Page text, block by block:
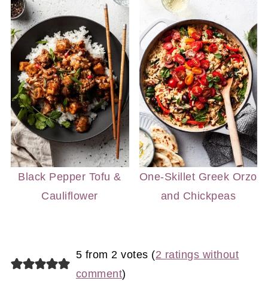
Black Pepper Tofu &
Cauliflower
One-Skillet Greek Orzo
and Chickpeas
5 from 2 votes (2 ratings without
comment)